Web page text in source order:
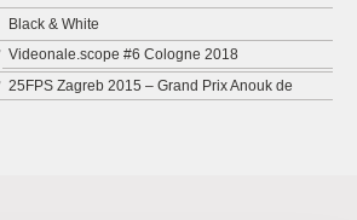
Black & White
Videonale.scope #6 Cologne 2018
Cine Esquema Novo Porto Alegre 2018
25FPS Zagreb 2015 – Grand Prix Anouk de